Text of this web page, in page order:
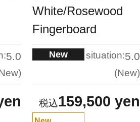
5.0
White/Rosewood
Fingerboard
New situation:5.0
New
159,500 yen